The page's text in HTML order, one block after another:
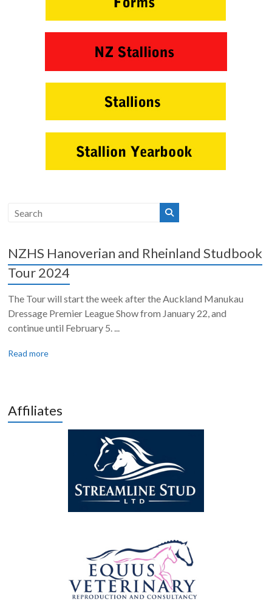
NZHS Hanoverian and Rheinland Studbook
Tour 2024
The Tour will start the week after the Auckland Manukau
Dressage Premier League Show from January 22, and
continue until February 5. ...
Read more
Affiliates